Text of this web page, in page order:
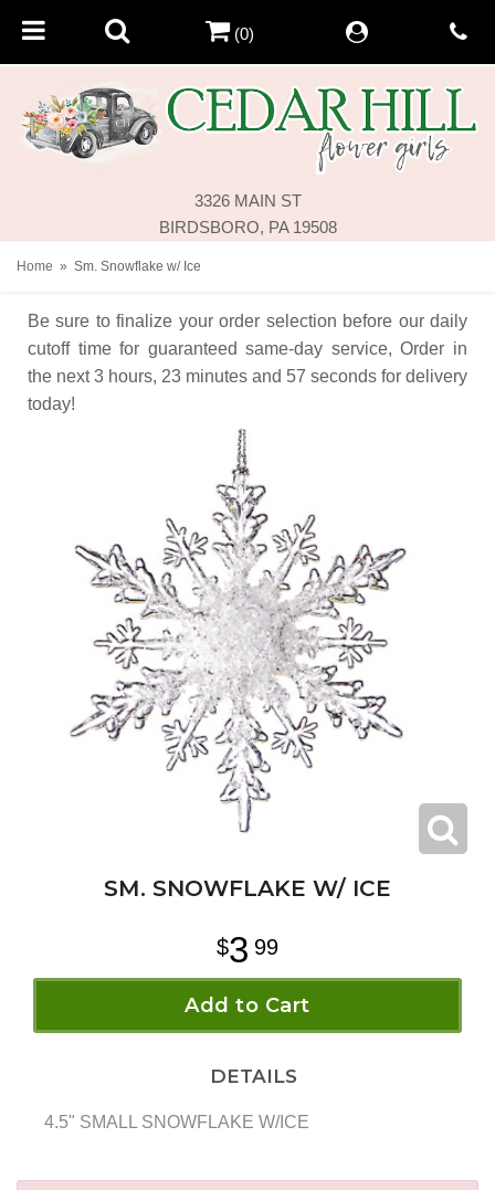
3326 MAIN ST
BIRDSBORO, PA 19508
(0)
Home Sm. Snowflake w/ Ice
Be sure to finalize your order selection before our daily
cutoff time for guaranteed same-day service, Order in
the next 3 hours 23 minutes 57 seconds for delivery
today!
SM. SNOWFLAKE W/ ICE
3 99
Add to Cart
DETAILS
4.5" SMALL SNOWFLAKE W/ICE